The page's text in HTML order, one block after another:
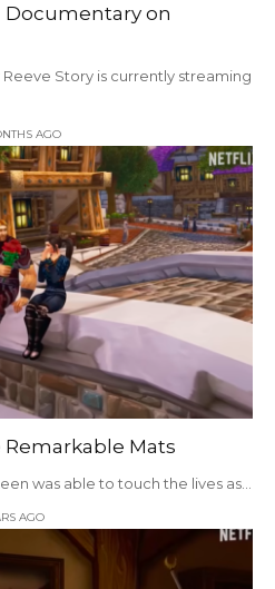
on
Story is currently streaming
AGO
Mats
was able to touch the lives as…
AGO